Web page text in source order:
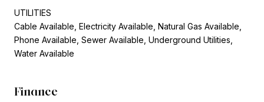
UTILITIES
Cable Available, Electricity Available, Natural Gas Available,
Phone Available, Sewer Available, Underground Utilities,
Water Available
Finance